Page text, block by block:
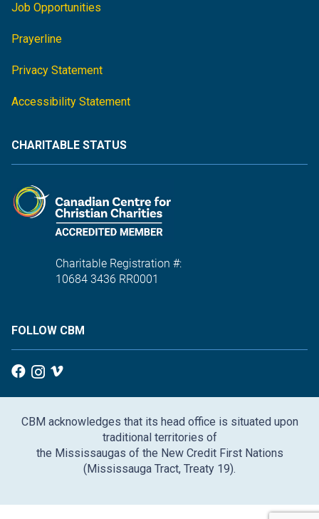
Job Opportunities
Prayerline
Privacy Statement
Accessibility Statement
CHARITABLE STATUS
Charitable Registration #:
10684 3436 RR0001
FOLLOW CBM
CBM acknowledges that its head office is situated upon
traditional territories of
the Mississaugas of the New Credit First Nations
(Mississauga Tract, Treaty 19).